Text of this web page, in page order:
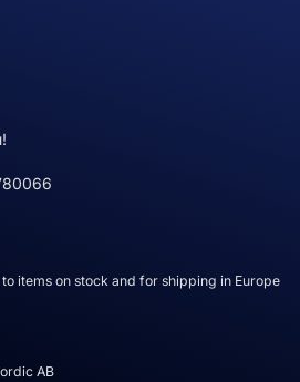
items on stock and for shipping in Europe
AB